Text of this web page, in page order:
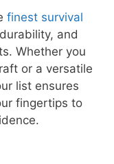
finest survival
and
Whether you
or a versatile
list ensures
fingertips to